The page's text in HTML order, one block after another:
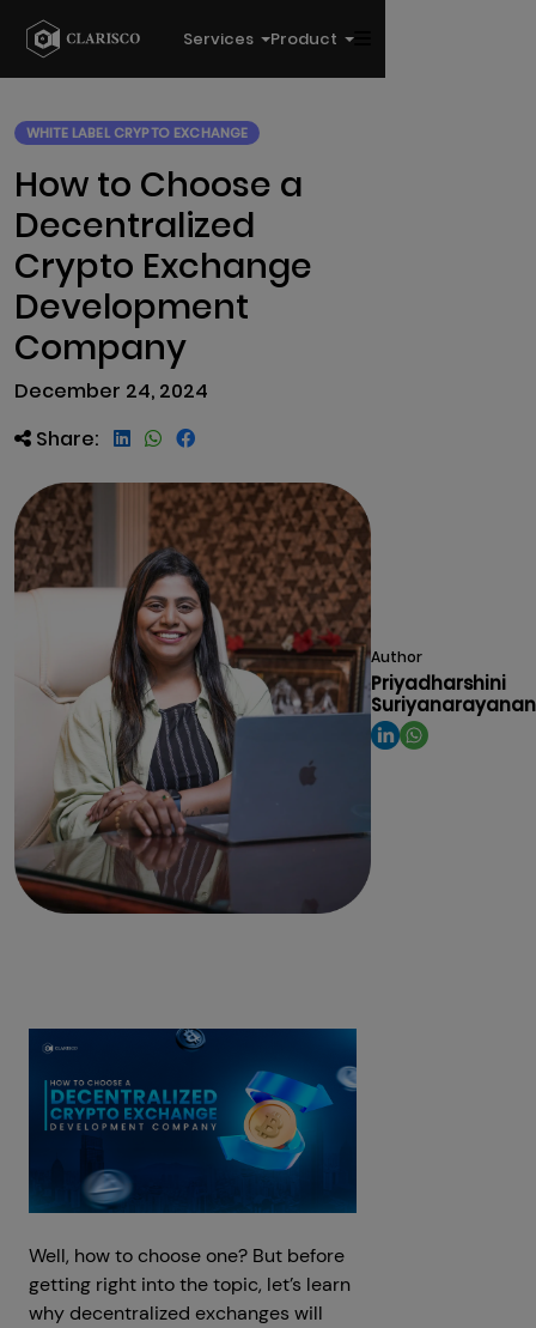
Services Product
WHITE LABEL CRYPTO EXCHANGE
How to Choose a
Decentralized
Crypto Exchange
Development
Company
December 24, 2024
Share:
Author
Priyadharshini
Suriyanarayanan
Well, how to choose one? But before
getting right into the topic, let’s learn
why decentralized exchanges will